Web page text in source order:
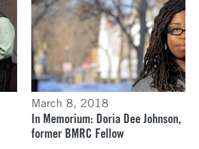
March 8, 2018
In Memorium: Doria Dee Johnson,
former BMRC Fellow